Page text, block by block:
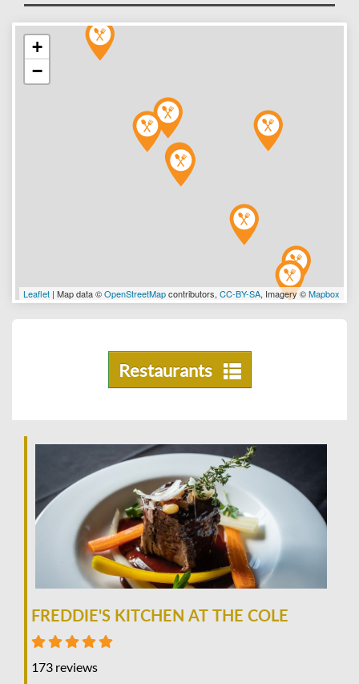
+
−
Leaflet | Map data ©OpenStreetMapcontributors, CC-BY-SA, Imagery ©Mapbox
Restaurants
FREDDIE'S KITCHEN AT THE COLE
173 reviews